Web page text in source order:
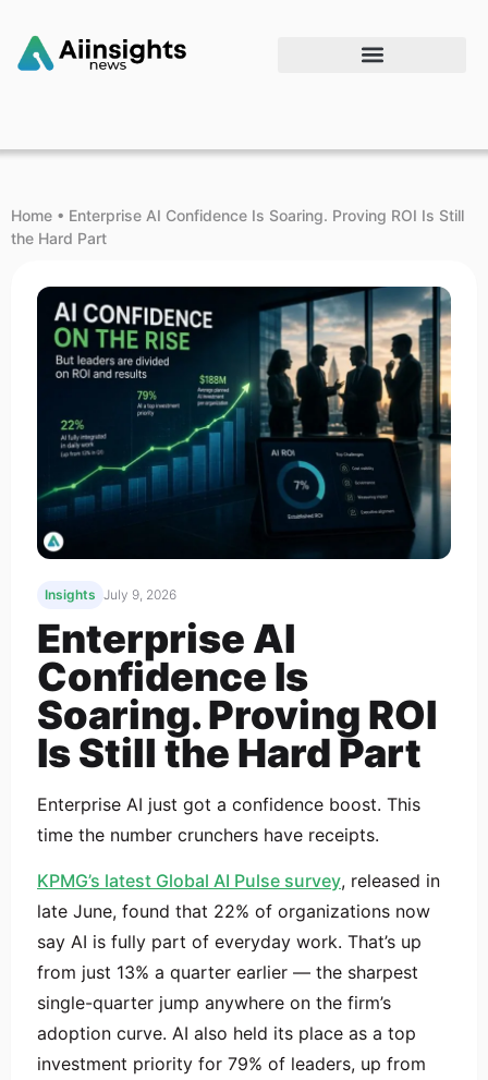
Home • Enterprise AI Confidence Is Soaring. Proving ROI Is Still
the Hard Part
Insights July 9, 2026
Enterprise AI
Confidence Is
Soaring. Proving ROI
Is Still the Hard Part
Enterprise AI just got a confidence boost. This
time the number crunchers have receipts.
KPMG’s latest Global AI Pulse survey, released in
late June, found that 22% of organizations now
say AI is fully part of everyday work. That’s up
from just 13% a quarter earlier — the sharpest
single-quarter jump anywhere on the firm’s
adoption curve. AI also held its place as a top
investment priority for 79% of leaders, up from